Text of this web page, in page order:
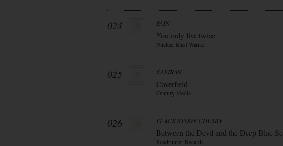
024 PAIN
You only live twice
Nuclear Blast Warner
025 CALIBAN
Coverfield
Century Media
026 BLACK STONE CHERRY
Between the Devil and the Deep Blue
Roadrunner Records